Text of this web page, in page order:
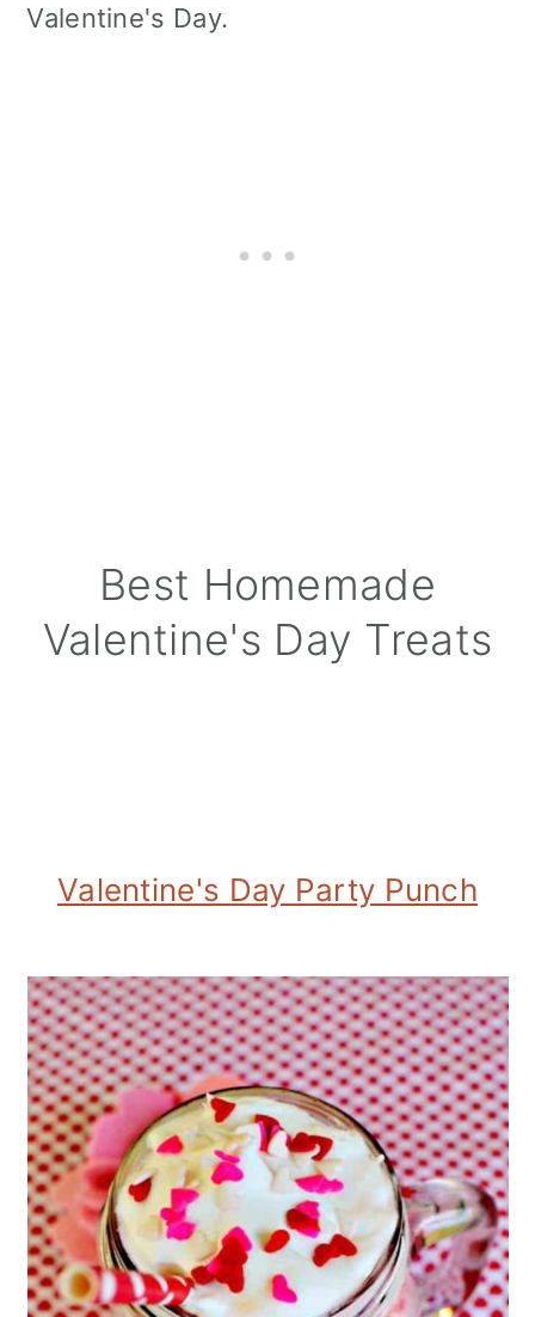
Valentine's Day.
Best Homemade
Valentine's Day Treats
Valentine's Day Party Punch